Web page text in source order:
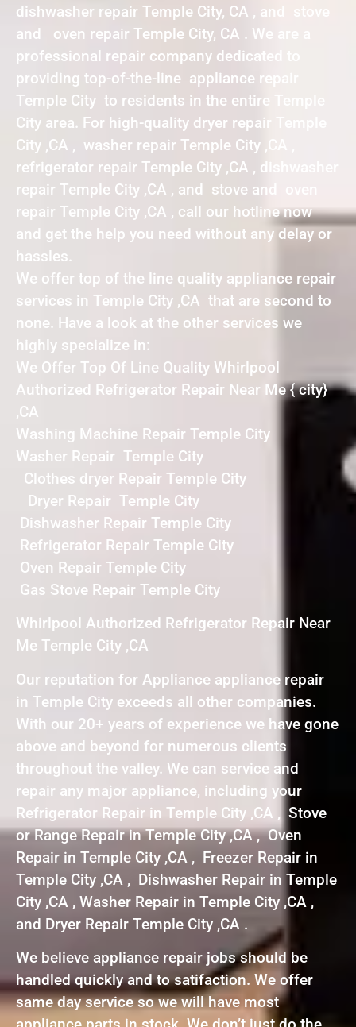
dishwasher repair Temple City, CA , and stove
and oven repair Temple City, CA . We are a
professional repair company dedicated to
providing top-of-the-line appliance repair
Temple City to residents in the entire Temple
City area. For high-quality dryer repair Temple
City ,CA , washer repair Temple City ,CA ,
refrigerator repair Temple City ,CA , dishwasher
repair Temple City ,CA , and stove and oven
repair Temple City ,CA , call our hotline now
and get the help you need without any delay or
hassles.
We offer top of the line quality appliance repair
services in Temple City ,CA that are second to
none. Have a look at the other services we
highly specialize in:
We Offer Top Of Line Quality Whirlpool
Authorized Refrigerator Repair Near Me { city}
,CA
Washing Machine Repair Temple City
Washer Repair Temple City
Clothes dryer Repair Temple City
Dryer Repair Temple City
Dishwasher Repair Temple City
Refrigerator Repair Temple City
Oven Repair Temple City
Gas Stove Repair Temple City
Whirlpool Authorized Refrigerator Repair Near
Me Temple City ,CA
Our reputation for Appliance appliance repair
in Temple City exceeds all other companies.
With our 20+ years of experience we have gone
above and beyond for numerous clients
throughout the valley. We can service and
repair any major appliance, including your
Refrigerator Repair in Temple City ,CA , Stove
or Range Repair in Temple City ,CA , Oven
Repair in Temple City ,CA , Freezer Repair in
Temple City ,CA , Dishwasher Repair in Temple
City ,CA , Washer Repair in Temple City ,CA ,
and Dryer Repair Temple City ,CA .
We believe appliance repair jobs should be
handled quickly and to satifaction. We offer
same day service so we will have most